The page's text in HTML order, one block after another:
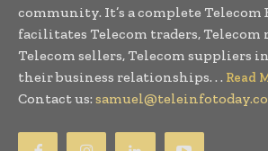
community. It’s a complete
facilitates Telecom traders, Telecom
Telecom sellers, Telecom suppliers
their business relationships. . . Read
Contact us: